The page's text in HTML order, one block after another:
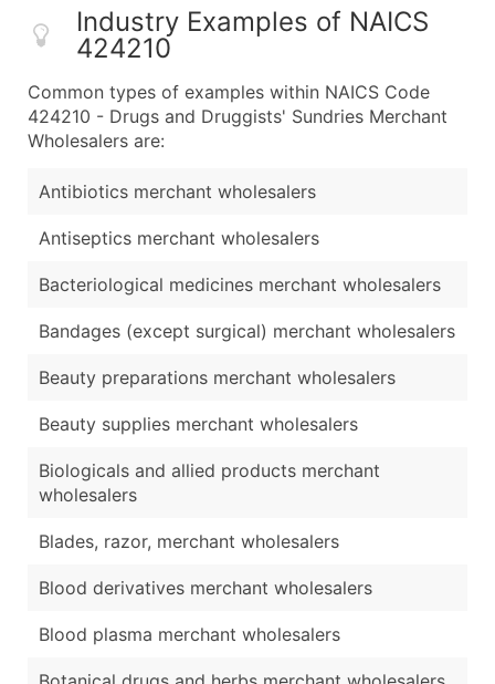
Industry Examples of NAICS
424210
Common types of examples within NAICS Code
424210 - Drugs and Druggists' Sundries Merchant
Wholesalers are:
Antibiotics merchant wholesalers
Antiseptics merchant wholesalers
Bacteriological medicines merchant wholesalers
Bandages (except surgical) merchant wholesalers
Beauty preparations merchant wholesalers
Beauty supplies merchant wholesalers
Biologicals and allied products merchant
wholesalers
Blades, razor, merchant wholesalers
Blood derivatives merchant wholesalers
Blood plasma merchant wholesalers